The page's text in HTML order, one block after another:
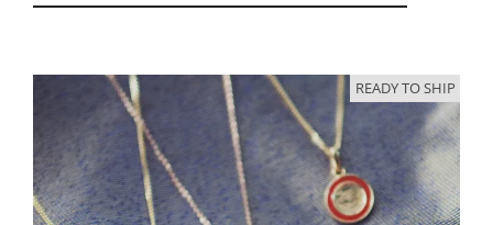
READY TO SHIP